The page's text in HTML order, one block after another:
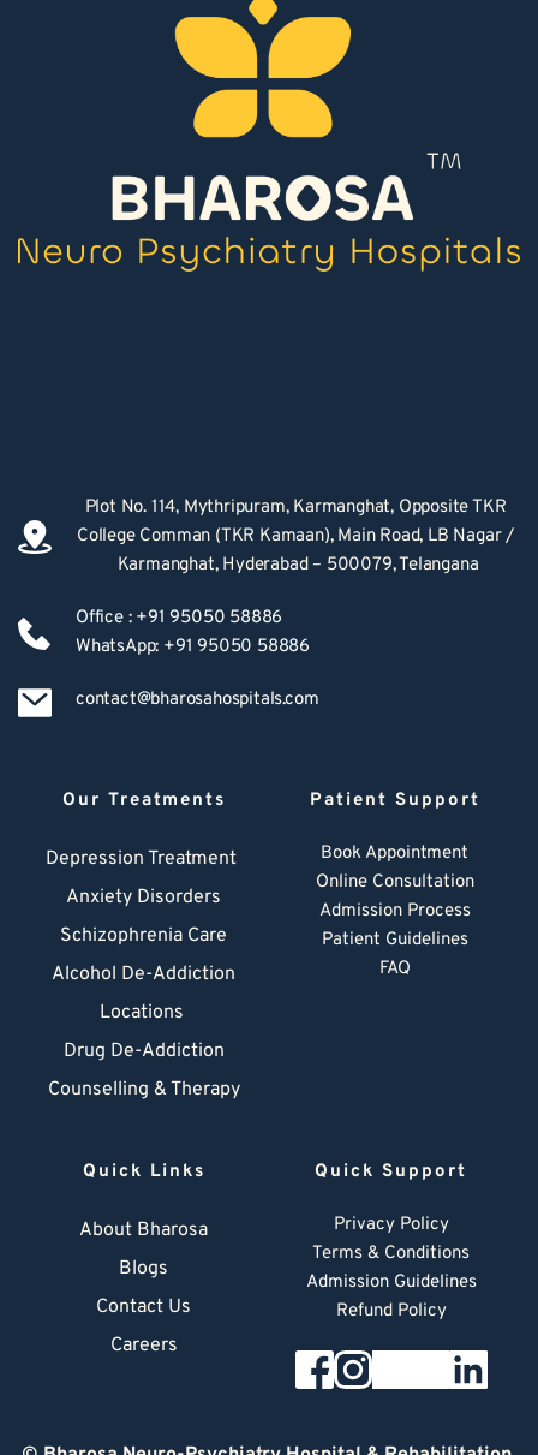
Plot No. 114, Mythripuram, Karmanghat, Opposite TKR
College Comman (TKR Kamaan), Main Road, LB Nagar /
Karmanghat, Hyderabad – 500079, Telangana
Office : +91 95050 58886
WhatsApp: +91 95050 58886
contact@bharosahospitals.com
Our Treatments
Depression Treatment
Anxiety Disorders
Schizophrenia Care
Alcohol De-Addiction
Locations
Drug De-Addiction
Counselling & Therapy
Patient Support
Book Appointment
Online Consultation
Admission Process
Patient Guidelines
FAQ
Quick Links
About Bharosa
Blogs
Contact Us
Careers
Quick Support
Privacy Policy
Terms & Conditions
Admission Guidelines
Refund Policy